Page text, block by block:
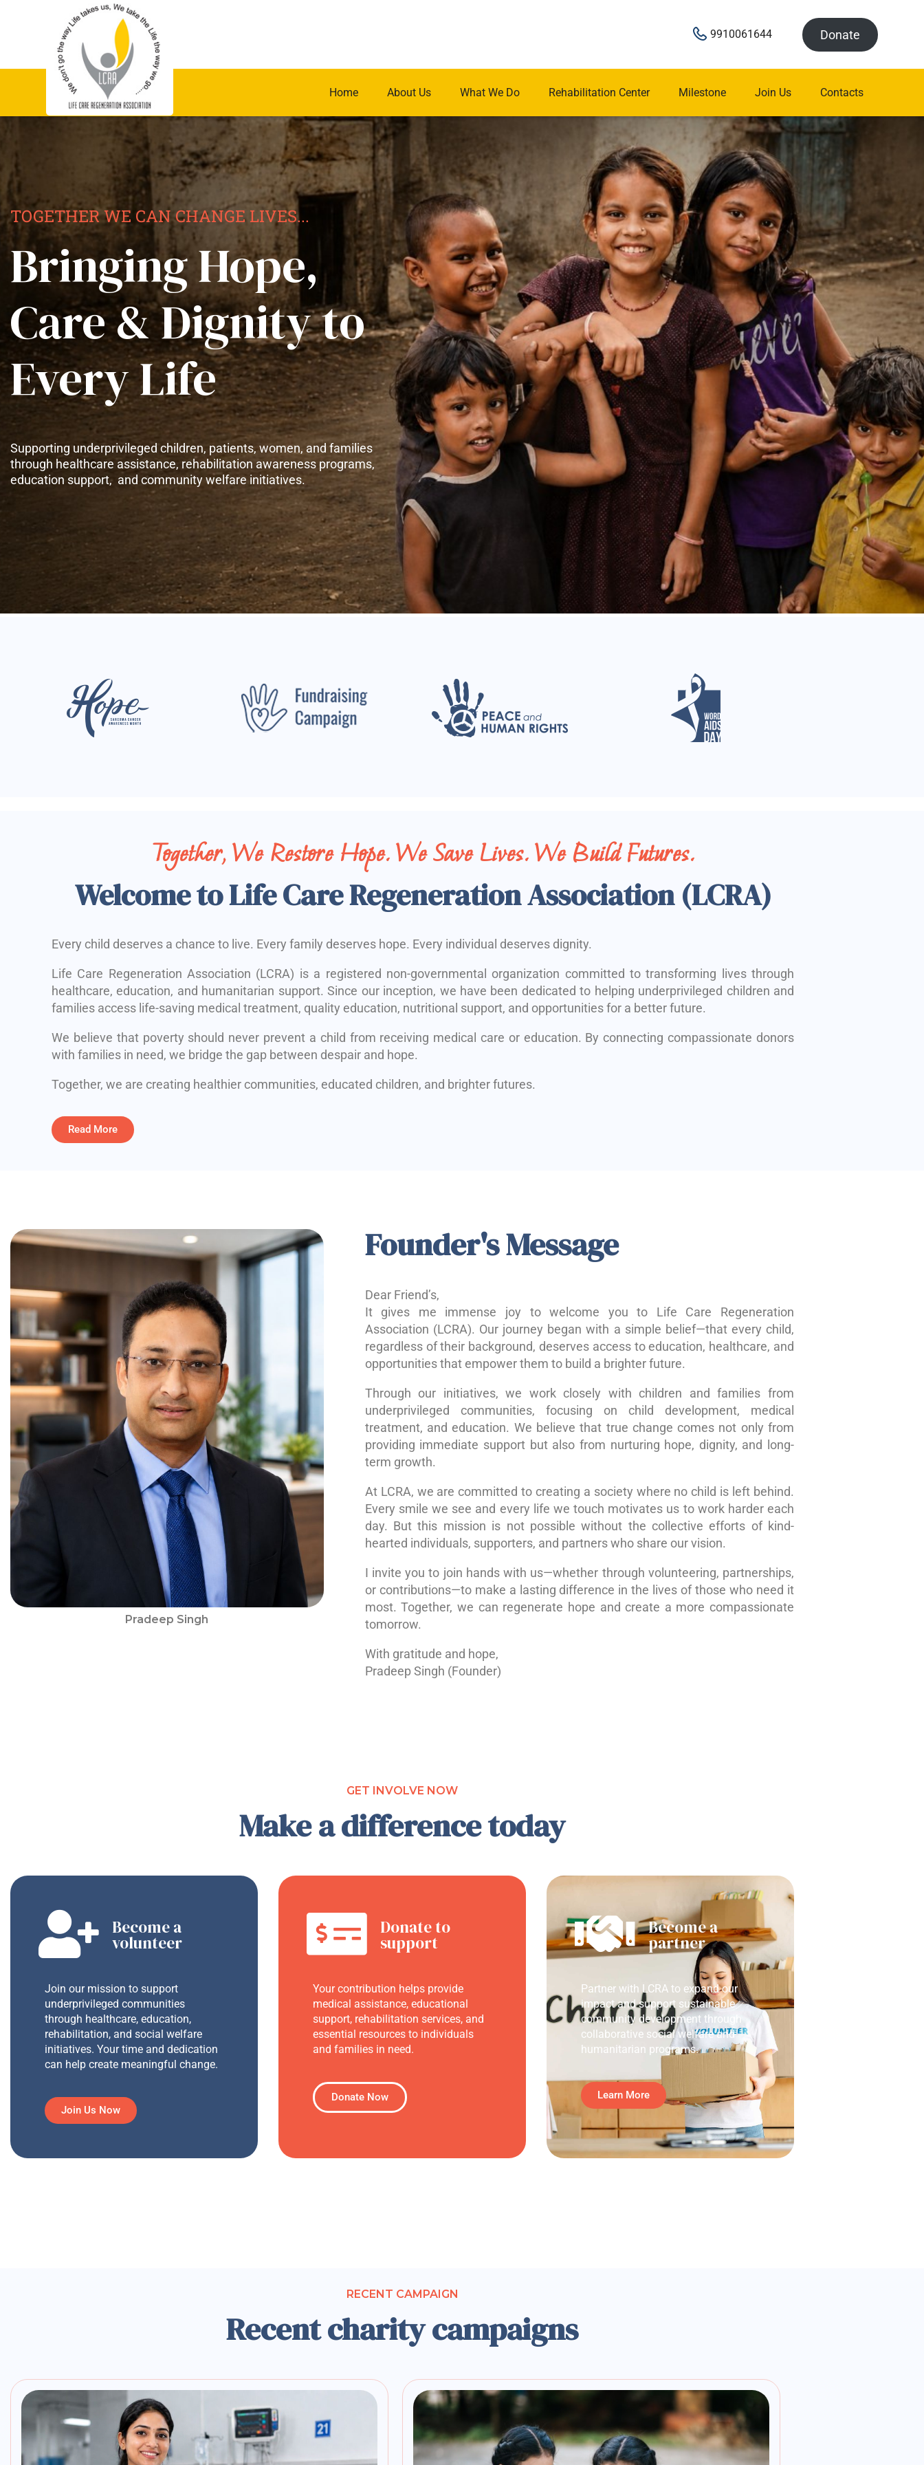
9910061644 Donate
Home About Us What We Do Rehabilitation Center Milestone Join Us Contacts
TOGETHER WE CAN CHANGE LIVES...
Bringing Hope,
Care & Dignity to
Every Life
Supporting underprivileged children, patients, women, and families
through healthcare assistance, rehabilitation awareness programs,
education support, and community welfare initiatives.
Together, We Restore Hope. We Save Lives. We Build Futures.
Welcome to Life Care Regeneration Association (LCRA)
Every child deserves a chance to live. Every family deserves hope. Every individual deserves dignity.
Life Care Regeneration Association (LCRA) is a registered non-governmental organization committed to transforming lives through
healthcare, education, and humanitarian support. Since our inception, we have been dedicated to helping underprivileged children and
families access life-saving medical treatment, quality education, nutritional support, and opportunities for a better future.
We believe that poverty should never prevent a child from receiving medical care or education. By connecting compassionate donors
with families in need, we bridge the gap between despair and hope.
Together, we are creating healthier communities, educated children, and brighter futures.
Read More
Pradeep Singh
Founder's Message
Dear Friend’s,
It gives me immense joy to welcome you to Life Care Regeneration
Association (LCRA). Our journey began with a simple belief—that every child,
regardless of their background, deserves access to education, healthcare, and
opportunities that empower them to build a brighter future.
Through our initiatives, we work closely with children and families from
underprivileged communities, focusing on child development, medical
treatment, and education. We believe that true change comes not only from
providing immediate support but also from nurturing hope, dignity, and long-
term growth.
At LCRA, we are committed to creating a society where no child is left behind.
Every smile we see and every life we touch motivates us to work harder each
day. But this mission is not possible without the collective efforts of kind-
hearted individuals, supporters, and partners who share our vision.
I invite you to join hands with us—whether through volunteering, partnerships,
or contributions—to make a lasting difference in the lives of those who need it
most. Together, we can regenerate hope and create a more compassionate
tomorrow.
With gratitude and hope,
Pradeep Singh (Founder)
GET INVOLVE NOW
Make a difference today
Become a
volunteer
Join our mission to support
underprivileged communities
through healthcare, education,
rehabilitation, and social welfare
initiatives. Your time and dedication
can help create meaningful change.
Join Us Now
Donate to
support
Your contribution helps provide
medical assistance, educational
support, rehabilitation services, and
essential resources to individuals
and families in need.
Donate Now
Become a
partner
Partner with LCRA to expand our
impact and support sustainable
community development through
collaborative social welfare and
humanitarian programs.
Learn More
RECENT CAMPAIGN
Recent charity campaigns